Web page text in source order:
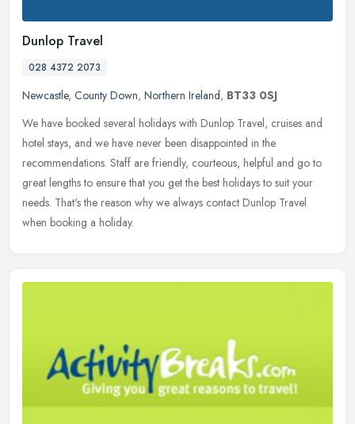
Dunlop Travel
028 4372 2073
Newcastle, County Down, Northern Ireland, BT33 0SJ
We have booked several holidays with Dunlop Travel, cruises and
hotel stays, and we have never been disappointed in the
recommendations. Staff are friendly, courteous, helpful and go to
great lengths to ensure that you get the best holidays to suit your
needs. That's the reason why we always contact Dunlop Travel
when booking a holiday.